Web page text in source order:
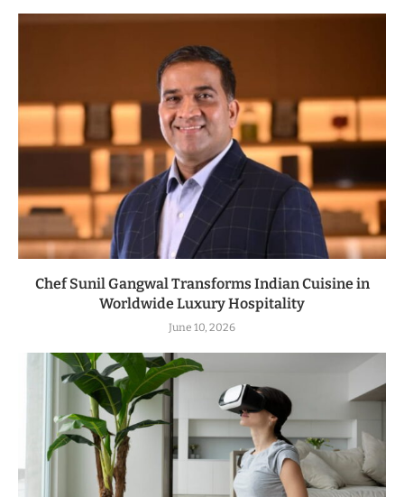
Chef Sunil Gangwal Transforms Indian Cuisine in
Worldwide Luxury Hospitality
June 10, 2026